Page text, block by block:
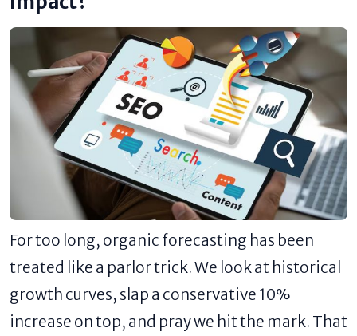
For too long, organic forecasting has been
treated like a parlor trick. We look at historical
growth curves, slap a conservative 10%
increase on top, and pray we hit the mark. That